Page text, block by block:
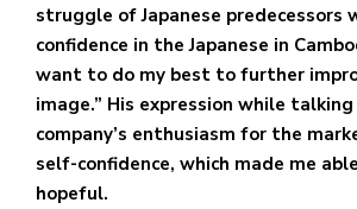
struggle of Japanese predecessors
confidence in the Japanese in
want to do my best to further
image.” His expression while
company’s enthusiasm for the
self-confidence, which made me
hopeful.